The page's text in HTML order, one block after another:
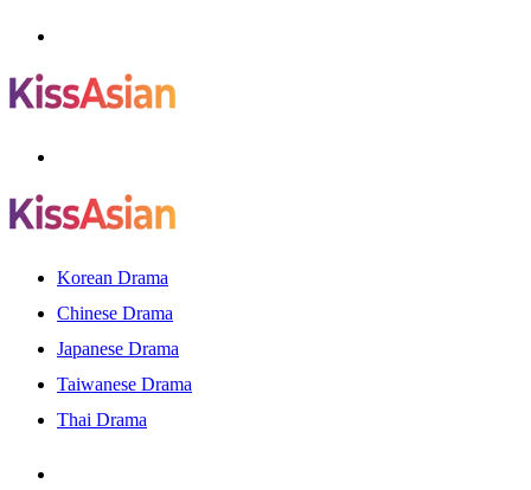
Korean Drama
Chinese Drama
Japanese Drama
Taiwanese Drama
Thai Drama